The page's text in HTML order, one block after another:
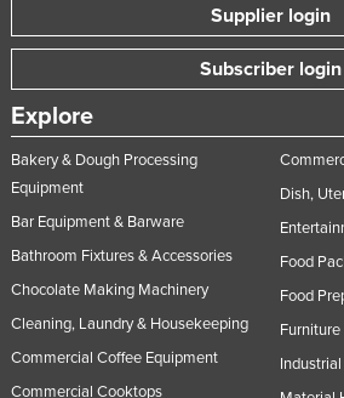
Supplier login
Subscriber login
Explore
Bakery & Dough Processing
Equipment
Bar Equipment & Barware
Bathroom Fixtures & Accessories
Chocolate Making Machinery
Cleaning, Laundry & Housekeeping
Commercial Coffee Equipment
Commercial Cooktops
Dish,
Food
Food